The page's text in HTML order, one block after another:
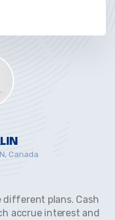
Canada
plans. Cash
accrue interest and